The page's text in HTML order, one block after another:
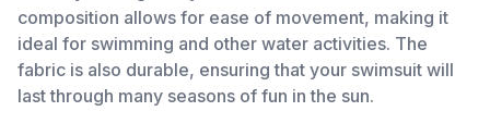
composition allows for ease of movement, making it
ideal for swimming and other water activities. The
fabric is also durable, ensuring that your swimsuit will
last through many seasons of fun in the sun.